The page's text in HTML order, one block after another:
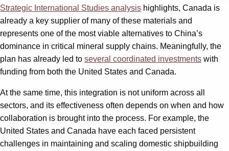
Strategic International Studies analysis highlights, Canada is
already a key supplier of many of these materials and
represents one of the most viable alternatives to China’s
dominance in critical mineral supply chains. Meaningfully, the
plan has already led to several coordinated investments with
funding from both the United States and Canada.
At the same time, this integration is not uniform across all
sectors, and its effectiveness often depends on when and how
collaboration is brought into the process. For example, the
United States and Canada have each faced persistent
challenges in maintaining and scaling domestic shipbuilding